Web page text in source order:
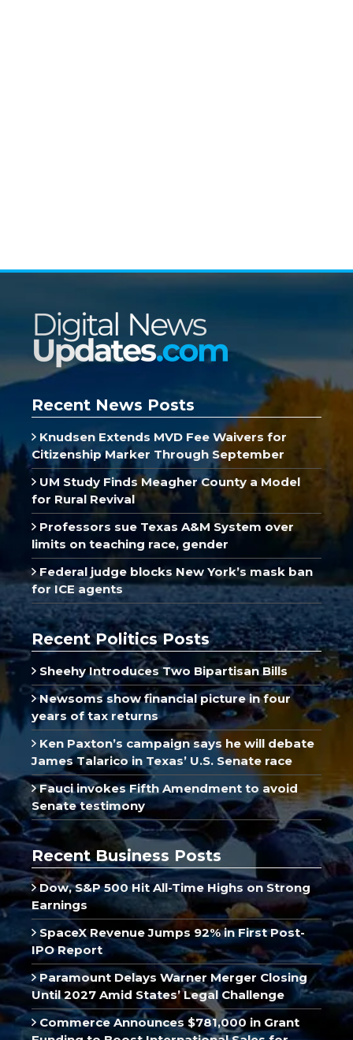
Recent News Posts
Knudsen Extends MVD Fee Waivers for
Citizenship Marker Through September
UM Study Finds Meagher County a Model
for Rural Revival
Professors sue Texas A&M System over
limits on teaching race, gender
Federal judge blocks New York’s mask ban
for ICE agents
Recent Politics Posts
Sheehy Introduces Two Bipartisan Bills
Newsoms show financial picture in four
years of tax returns
Ken Paxton’s campaign says he will debate
James Talarico in Texas’ U.S. Senate race
Fauci invokes Fifth Amendment to avoid
Senate testimony
Recent Business Posts
Dow, S&P 500 Hit All-Time Highs on Strong
Earnings
SpaceX Revenue Jumps 92% in First Post-
IPO Report
Paramount Delays Warner Merger Closing
Until 2027 Amid States’ Legal Challenge
Commerce Announces $781,000 in Grant